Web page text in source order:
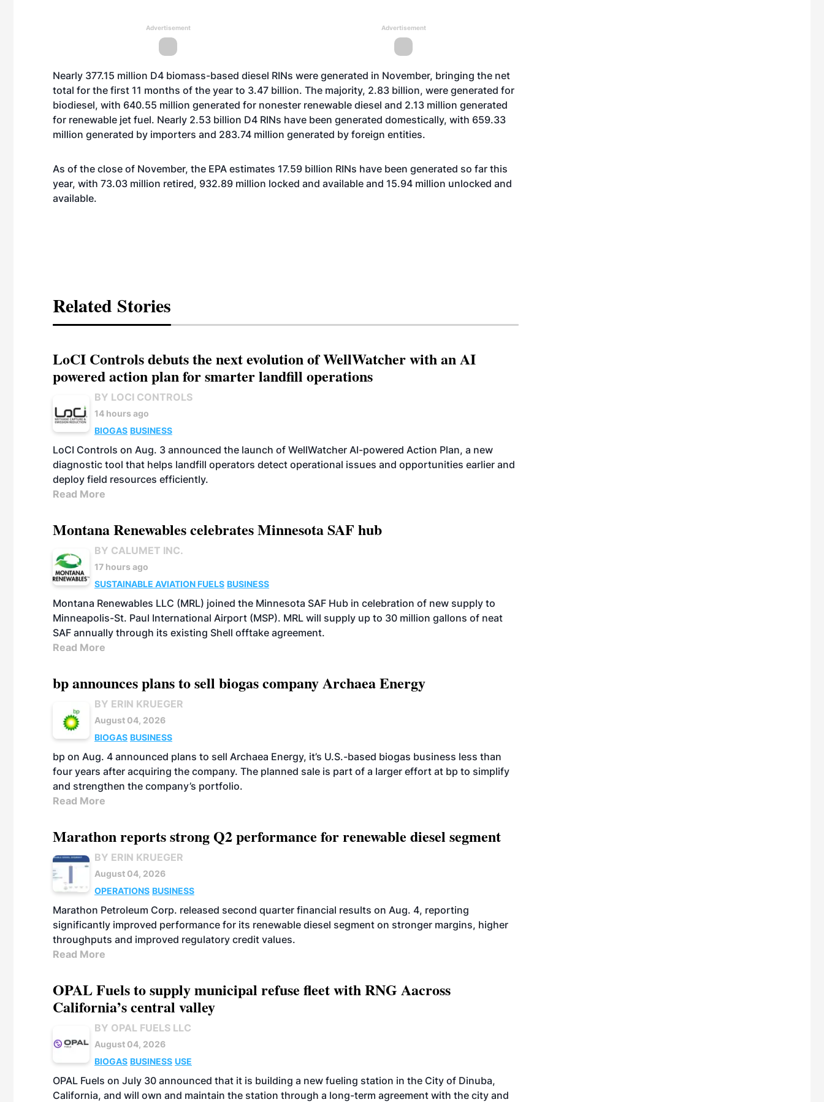
Advertisement Advertisement
Nearly 377.15 million D4 biomass-based diesel RINs were generated in November, bringing the net
total for the first 11 months of the year to 3.47 billion. The majority, 2.83 billion, were generated for
biodiesel, with 640.55 million generated for nonester renewable diesel and 2.13 million generated
for renewable jet fuel. Nearly 2.53 billion D4 RINs have been generated domestically, with 659.33
million generated by importers and 283.74 million generated by foreign entities.
As of the close of November, the EPA estimates 17.59 billion RINs have been generated so far this
year, with 73.03 million retired, 932.89 million locked and available and 15.94 million unlocked and
available.
Related Stories
LoCI Controls debuts the next evolution of WellWatcher with an AI
powered action plan for smarter landfill operations
BY LOCI CONTROLS
14 hours ago
BIOGAS BUSINESS
LoCI Controls on Aug. 3 announced the launch of WellWatcher AI-powered Action Plan, a new
diagnostic tool that helps landfill operators detect operational issues and opportunities earlier and
deploy field resources efficiently.
Read More
Montana Renewables celebrates Minnesota SAF hub
BY CALUMET INC.
17 hours ago
SUSTAINABLE AVIATION FUELS BUSINESS
Montana Renewables LLC (MRL) joined the Minnesota SAF Hub in celebration of new supply to
Minneapolis-St. Paul International Airport (MSP). MRL will supply up to 30 million gallons of neat
SAF annually through its existing Shell offtake agreement.
Read More
bp announces plans to sell biogas company Archaea Energy
BY ERIN KRUEGER
August 04, 2026
BIOGAS BUSINESS
bp on Aug. 4 announced plans to sell Archaea Energy, it’s U.S.-based biogas business less than
four years after acquiring the company. The planned sale is part of a larger effort at bp to simplify
and strengthen the company’s portfolio.
Read More
Marathon reports strong Q2 performance for renewable diesel segment
BY ERIN KRUEGER
August 04, 2026
OPERATIONS BUSINESS
Marathon Petroleum Corp. released second quarter financial results on Aug. 4, reporting
significantly improved performance for its renewable diesel segment on stronger margins, higher
throughputs and improved regulatory credit values.
Read More
OPAL Fuels to supply municipal refuse fleet with RNG Aacross
California’s central valley
BY OPAL FUELS LLC
August 04, 2026
BIOGAS BUSINESS USE
OPAL Fuels on July 30 announced that it is building a new fueling station in the City of Dinuba,
California, and will own and maintain the station through a long-term agreement with the city and